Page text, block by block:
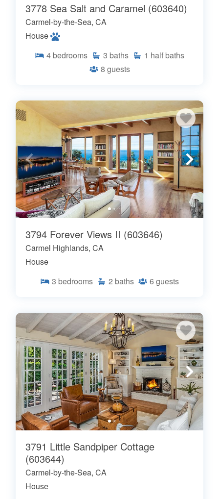
3778 Sea Salt and Caramel (603640)
Carmel-by-the-Sea, CA
House
4 bedrooms 3 baths 1 half baths
8 guests
3794 Forever Views II (603646)
Carmel Highlands, CA
House
3 bedrooms 2 baths 6 guests
3791 Little Sandpiper Cottage
(603644)
Carmel-by-the-Sea, CA
House